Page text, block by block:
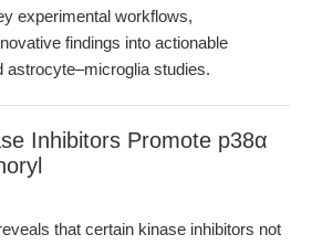
experimental workflows,
findings into actionable
astrocyte–microglia studies.
Inhibitors Promote p38α
that certain kinase inhibitors not